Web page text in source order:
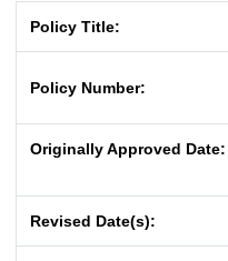
Policy Title:
Policy Number:
Originally Approved Date:
Revised Date(s):